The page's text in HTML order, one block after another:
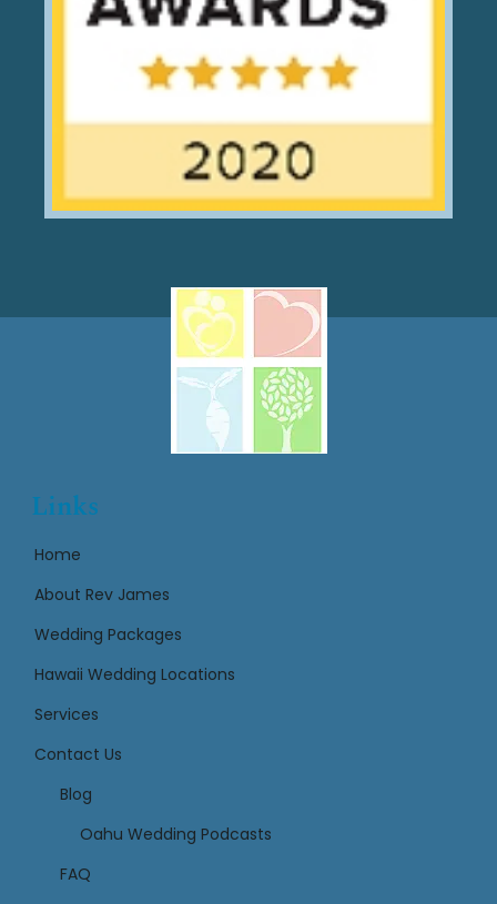
Links
Home
About Rev James
Wedding Packages
Hawaii Wedding Locations
Services
Contact Us
Links
Blog
Oahu Wedding Podcasts
FAQ